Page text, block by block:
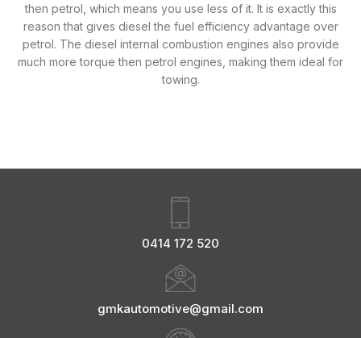
then petrol, which means you use less of it. It is exactly this
reason that gives diesel the fuel efficiency advantage over
petrol. The diesel internal combustion engines also provide
much more torque then petrol engines, making them ideal for
towing.
0414 172 520
gmkautomotive@gmail.com